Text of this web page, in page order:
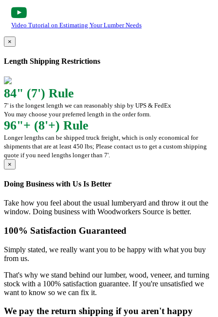
Video Tutorial on Estimating Your Lumber Needs
×
Length Shipping Restrictions
84" (7') Rule
7' is the longest length we can reasonably ship by UPS & FedEx
You may choose your preferred length in the order form.
96"+ (8'+) Rule
Longer lengths can be shipped truck freight, which is only economical for
shipments that are at least 450 lbs; Please contact us to get a custom shipping
quote if you need lengths longer than 7'.
×
Doing Business with Us Is Better
Take how you feel about the usual lumberyard and throw it out the
window. Doing business with Woodworkers Source is better.
100% Satisfaction Guaranteed
Simply stated, we really want you to be happy with what you buy
from us.
That's why we stand behind our lumber, wood, veneer, and turning
stock with a 100% satisfaction guarantee. If you're unsatisfied we
want to know so we can fix it.
We pay the return shipping if you aren't happy